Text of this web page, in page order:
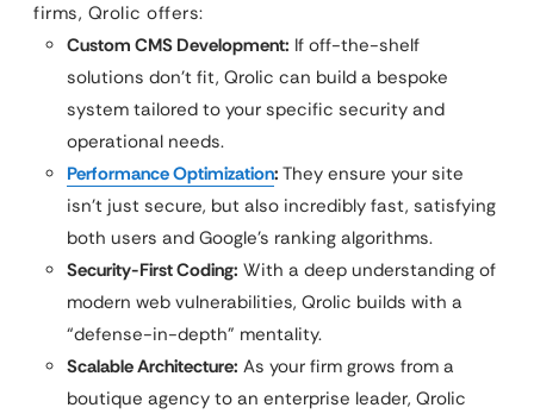
firms, Qrolic offers:
Custom CMS Development: If off-the-shelf
solutions don’t fit, Qrolic can build a bespoke
system tailored to your specific security and
operational needs.
Performance Optimization: They ensure your site
isn’t just secure, but also incredibly fast, satisfying
both users and Google’s ranking algorithms.
Security-First Coding: With a deep understanding of
modern web vulnerabilities, Qrolic builds with a
“defense-in-depth” mentality.
Scalable Architecture: As your firm grows from a
boutique agency to an enterprise leader, Qrolic